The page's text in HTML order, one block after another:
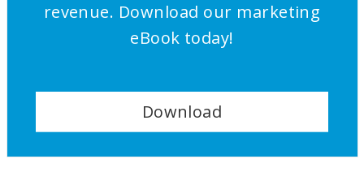
revenue. Download our marketing
eBook today!
Download